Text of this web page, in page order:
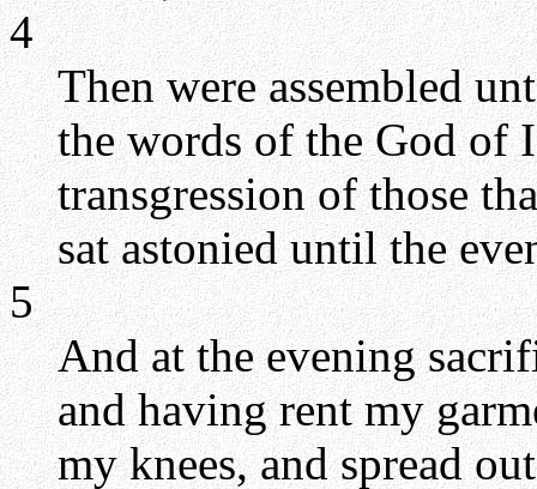
4
Then were assembled
the words of the God of
transgression of those
sat astonied until the
5
And at the evening
and having rent my
my knees, and spread